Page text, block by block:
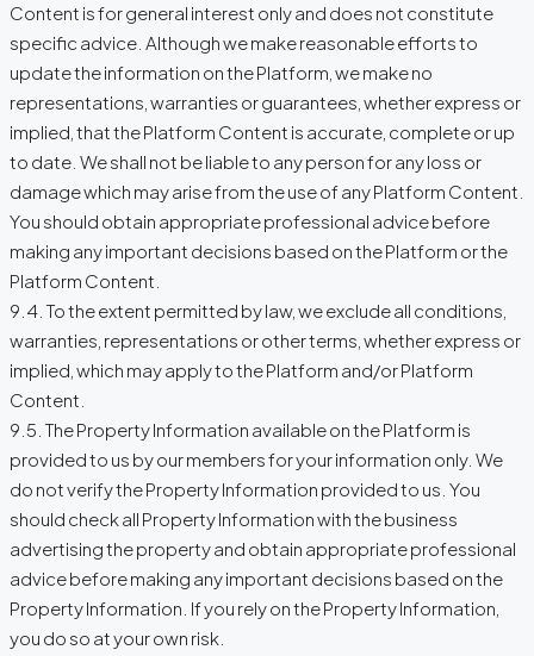
Content is for general interest only and does not constitute
specific advice. Although we make reasonable efforts to
update the information on the Platform, we make no
representations, warranties or guarantees, whether express or
implied, that the Platform Content is accurate, complete or up
to date. We shall not be liable to any person for any loss or
damage which may arise from the use of any Platform Content.
You should obtain appropriate professional advice before
making any important decisions based on the Platform or the
Platform Content.
9.4. To the extent permitted by law, we exclude all conditions,
warranties, representations or other terms, whether express or
implied, which may apply to the Platform and/or Platform
Content.
9.5. The Property Information available on the Platform is
provided to us by our members for your information only. We
do not verify the Property Information provided to us. You
should check all Property Information with the business
advertising the property and obtain appropriate professional
advice before making any important decisions based on the
Property Information. If you rely on the Property Information,
you do so at your own risk.